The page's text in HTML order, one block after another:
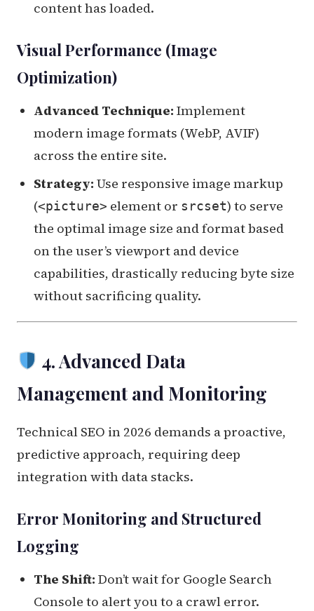
content has loaded.
Visual Performance (Image
Optimization)
Advanced Technique: Implement
modern image formats (WebP, AVIF)
across the entire site.
Strategy: Use responsive image markup
(<picture> element or srcset) to serve
the optimal image size and format based
on the user’s viewport and device
capabilities, drastically reducing byte size
without sacrificing quality.
4. Advanced Data
Management and Monitoring
Technical SEO in 2026 demands a proactive,
predictive approach, requiring deep
integration with data stacks.
Error Monitoring and Structured
Logging
The Shift: Don’t wait for Google Search
Console to alert you to a crawl error.